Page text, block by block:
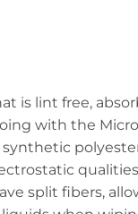
is lint free,
with the
split fibers,